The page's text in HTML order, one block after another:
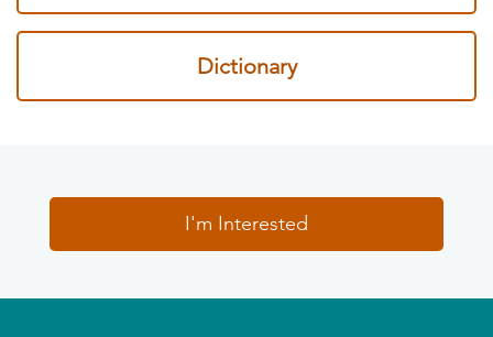
Dictionary
I'm Interested